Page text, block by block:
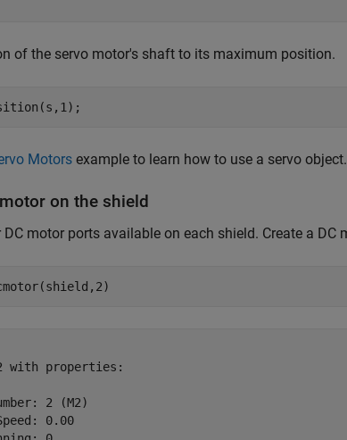
of the servo motor's shaft to its maximum position.
Motors example to learn how to use a servo object.
on the shield
DC motor ports available on each shield. Create a DC
with properties:
2 (M2)
Speed: 0.00